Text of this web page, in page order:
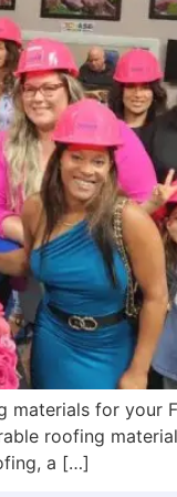
for your
roofing
a […]